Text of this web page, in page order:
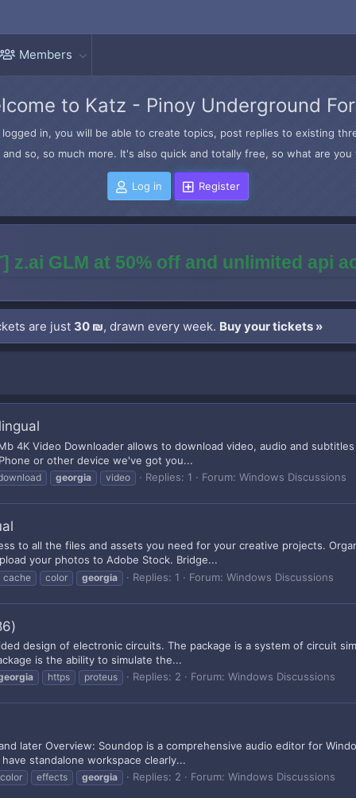
Members
to Katz - Pinoy Underground
in, you will be able to create topics, post replies to existing
and so, so much more. It's also quick and totally free, so what are
Log in Register
z.ai GLM at 50% off and unlimited api
are just 30 ₪, drawn every week. Buy your tickets »
4K Video Downloader allows to download video, audio and
or other device we've got you...
georgia video Replies: 1 Forum: Windows Discussions
to all the files and assets you need for your creative projects.
your photos to Adobe Stock. Bridge...
cache color georgia Replies: 1 Forum: Windows Discussions
design of electronic circuits. The package is a system of circuit
is the ability to simulate the...
https proteus Replies: 2 Forum: Windows Discussions
later Overview: Soundop is a comprehensive audio editor for
standalone workspace clearly...
color effects georgia Replies: 2 Forum: Windows Discussions